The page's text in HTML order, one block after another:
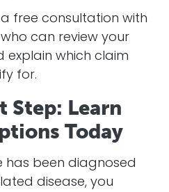
free consultation with
can review your
explain which claim
for.
Step: Learn
Today
has been diagnosed
disease, you